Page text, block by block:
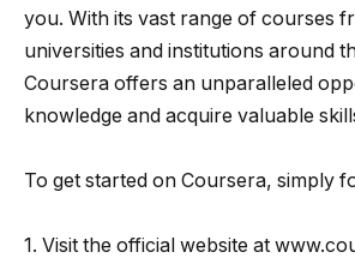
you. With its vast range of courses
universities and institutions around
Coursera offers an unparalleled
knowledge and acquire valuable
To get started on Coursera, simply
1. Visit the official website at